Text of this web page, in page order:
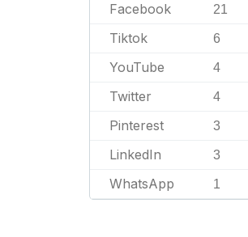
Facebook 21
Tiktok 6
YouTube 4
Twitter 4
Pinterest 3
LinkedIn 3
WhatsApp 1